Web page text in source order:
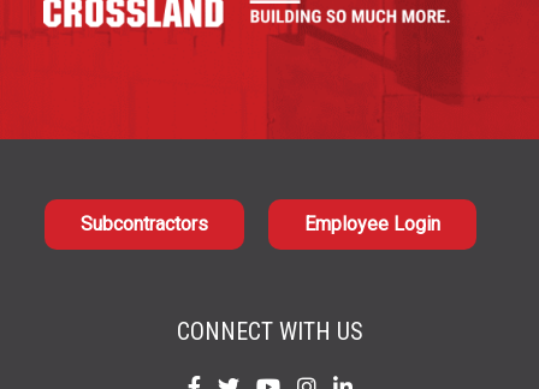
Subcontractors Employee Login
CONNECT WITH US